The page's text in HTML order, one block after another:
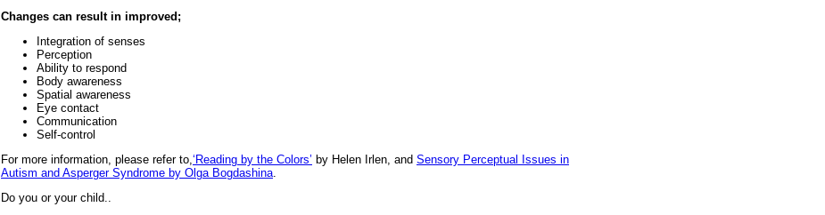
Changes can result in improved;
Integration of senses
Perception
Ability to respond
Body awareness
Spatial awareness
Eye contact
Communication
Self-control
For more information, please refer to,‘Reading by the Colors’ by Helen Irlen, and Sensory Perceptual Issues in
Autism and Asperger Syndrome by Olga Bogdashina.
Do you or your child..